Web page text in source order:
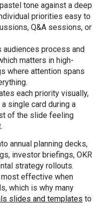
tone against a deep
priorities easy to
Q&A sessions, or
process and
matters in high-
where attention spans
each priority visually,
single card during a
of the slide feeling
annual planning decks,
investor briefings, OKR
strategy rollouts.
effective when
which is why many
slides and templates to